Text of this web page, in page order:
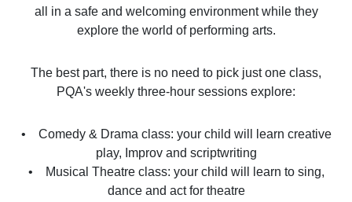
all in a safe and welcoming environment while they
explore the world of performing arts.
The best part, there is no need to pick just one class,
PQA's weekly three-hour sessions explore:
• Comedy & Drama class: your child will learn creative
play, Improv and scriptwriting
• Musical Theatre class: your child will learn to sing,
dance and act for theatre